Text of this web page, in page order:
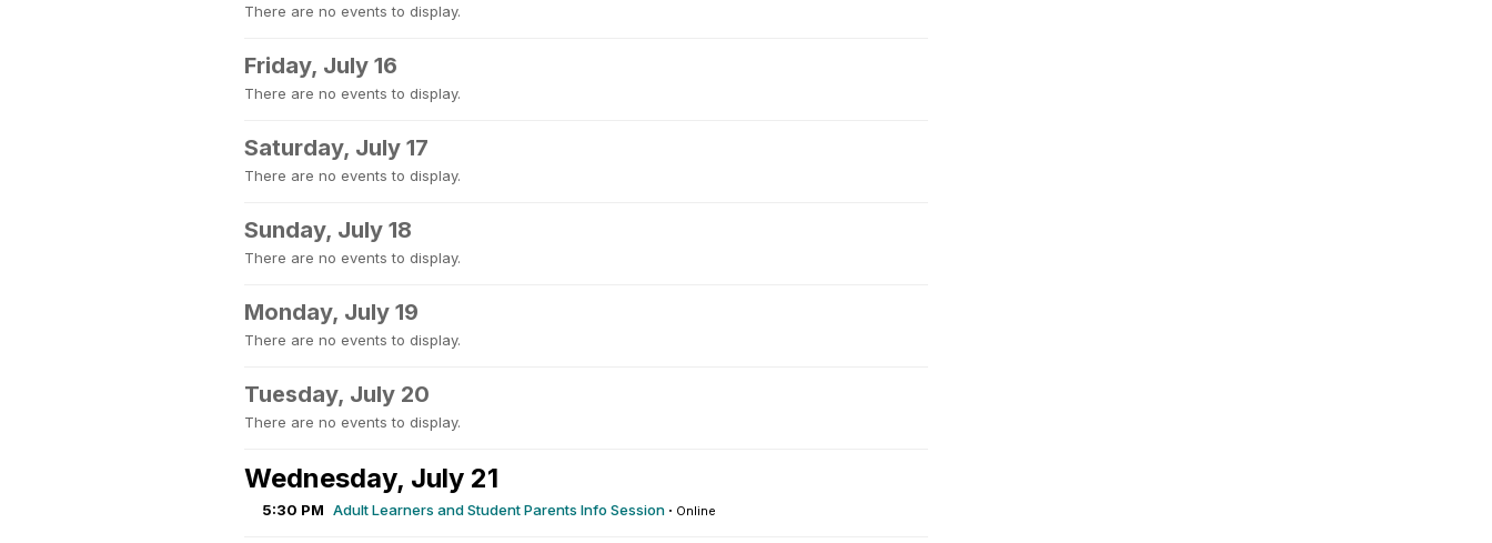
There are no events to display.
Friday, July 16
There are no events to display.
Saturday, July 17
There are no events to display.
Sunday, July 18
There are no events to display.
Monday, July 19
There are no events to display.
Tuesday, July 20
There are no events to display.
Wednesday, July 21
5:30 PM Adult Learners and Student Parents Info Session · Online